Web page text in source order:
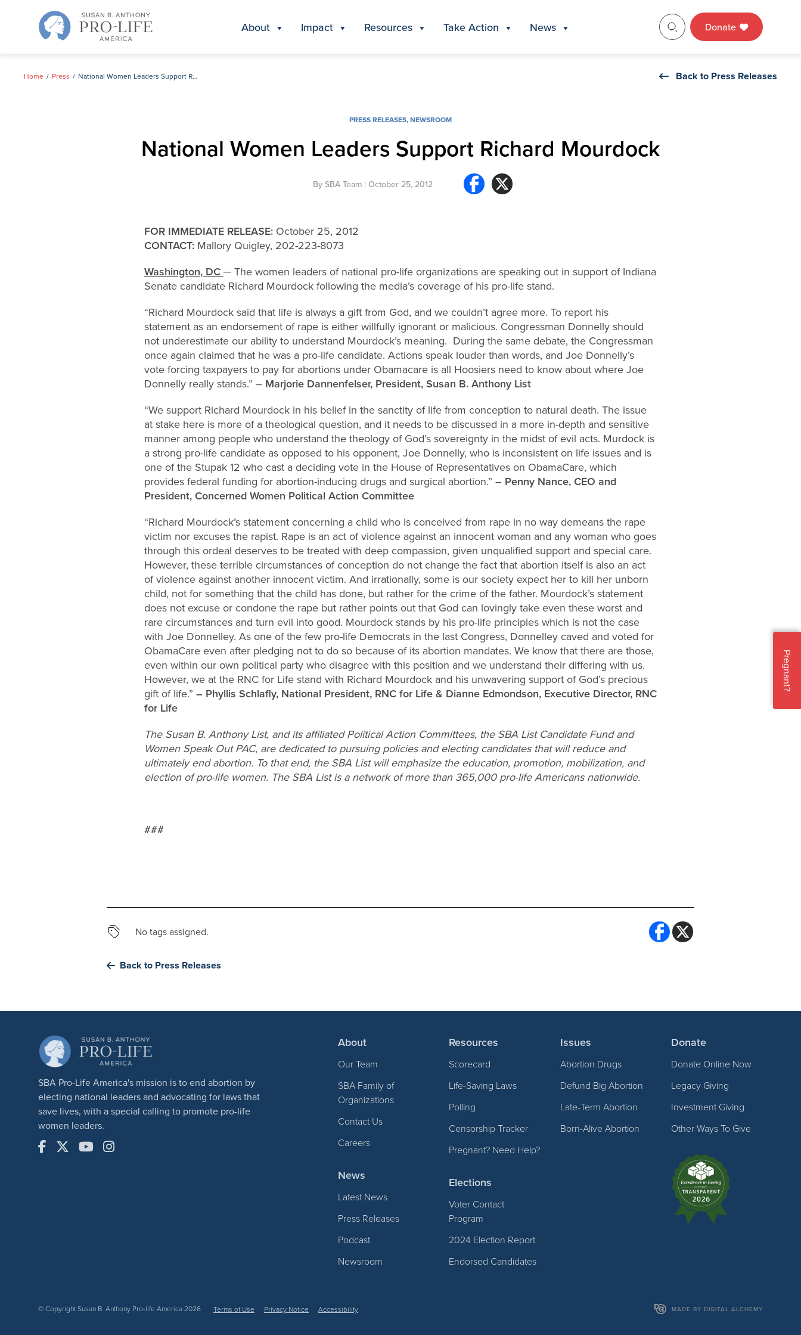
About Impact Resources Take Action News Donate
Home Press National Women Leaders Support Richard Mourdock Back to Press Releases
PRESS RELEASES,NEWSROOM
National Women Leaders Support Richard Mourdock
By SBA Team| October 25, 2012
FOR IMMEDIATE RELEASE: October 25, 2012
CONTACT: Mallory Quigley, 202-223-8073
Washington, DC ─ The women leaders of national pro-life organizations are speaking out in support of Indiana
Senate candidate Richard Mourdock following the media’s coverage of his pro-life stand.
“Richard Mourdock said that life is always a gift from God, and we couldn’t agree more. To report his
statement as an endorsement of rape is either willfully ignorant or malicious. Congressman Donnelly should
not underestimate our ability to understand Mourdock’s meaning. During the same debate, the Congressman
once again claimed that he was a pro-life candidate. Actions speak louder than words, and Joe Donnelly’s
vote forcing taxpayers to pay for abortions under Obamacare is all Hoosiers need to know about where Joe
Donnelly really stands.” – Marjorie Dannenfelser, President, Susan B. Anthony List
“We support Richard Mourdock in his belief in the sanctity of life from conception to natural death. The issue
at stake here is more of a theological question, and it needs to be discussed in a more in-depth and sensitive
manner among people who understand the theology of God’s sovereignty in the midst of evil acts. Murdock is
a strong pro-life candidate as opposed to his opponent, Joe Donnelly, who is inconsistent on life issues and is
one of the Stupak 12 who cast a deciding vote in the House of Representatives on ObamaCare, which
provides federal funding for abortion-inducing drugs and surgical abortion.” – Penny Nance, CEO and
President, Concerned Women Political Action Committee
“Richard Mourdock’s statement concerning a child who is conceived from rape in no way demeans the rape
victim nor excuses the rapist. Rape is an act of violence against an innocent woman and any woman who goes
through this ordeal deserves to be treated with deep compassion, given unqualified support and special care.
However, these terrible circumstances of conception do not change the fact that abortion itself is also an act
of violence against another innocent victim. And irrationally, some is our society expect her to kill her unborn
child, not for something that the child has done, but rather for the crime of the father. Mourdock’s statement
does not excuse or condone the rape but rather points out that God can lovingly take even these worst and
rare circumstances and turn evil into good. Mourdock stands by his pro-life principles which is not the case
with Joe Donnelley. As one of the few pro-life Democrats in the last Congress, Donnelley caved and voted for
ObamaCare even after pledging not to do so because of its abortion mandates. We know that there are those,
even within our own political party who disagree with this position and we understand their differing with us.
However, we at the RNC for Life stand with Richard Mourdock and his unwavering support of God’s precious
gift of life.” – Phyllis Schlafly, National President, RNC for Life & Dianne Edmondson, Executive Director, RNC
for Life
The Susan B. Anthony List, and its affiliated Political Action Committees, the SBA List Candidate Fund and
Women Speak Out PAC, are dedicated to pursuing policies and electing candidates that will reduce and
ultimately end abortion. To that end, the SBA List will emphasize the education, promotion, mobilization, and
election of pro-life women. The SBA List is a network of more than 365,000 pro-life Americans nationwide.
###
No tags assigned.
Back to Press Releases
SBA Pro-Life America's mission is to end abortion by
electing national leaders and advocating for laws that
save lives, with a special calling to promote pro-life
women leaders.
About
Our Team
SBA Family of
Organizations
Contact Us
Careers
News
Latest News
Press Releases
Podcast
Newsroom
Resources
Scorecard
Life-Saving Laws
Polling
Censorship Tracker
Pregnant? Need Help?
Elections
Voter Contact
Program
2024 Election Report
Endorsed Candidates
Issues
Abortion Drugs
Defund Big Abortion
Late-Term Abortion
Born-Alive Abortion
Donate
Donate Online Now
Legacy Giving
Investment Giving
Other Ways To Give
© Copyright Susan B. Anthony Pro-life America 2026 Terms of Use Privacy Notice Accessibility MADE BY DIGITAL ALCHEMY
Pregnant?